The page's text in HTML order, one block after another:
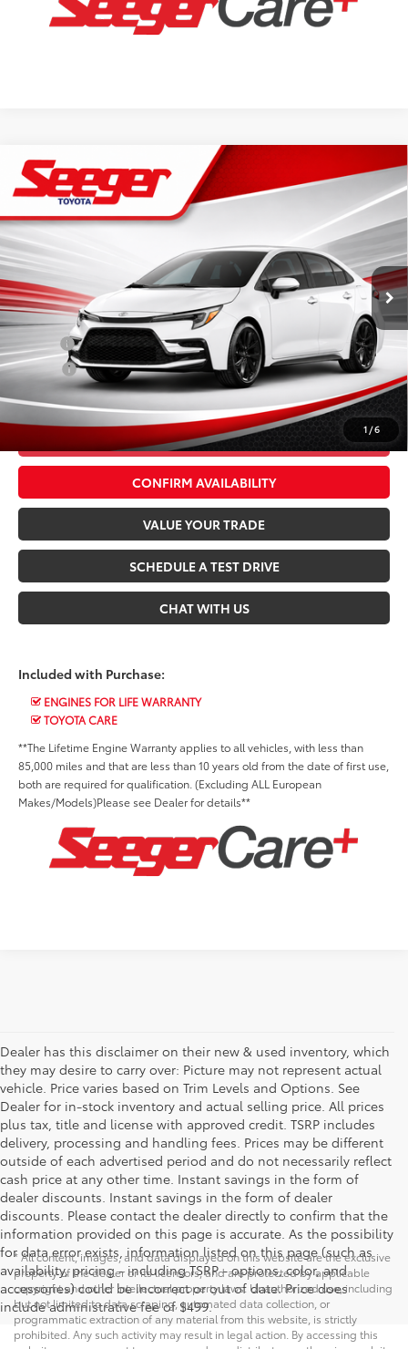
1 /6
2026Toyota CorollaXSE
In Stock Ext. Int.
Total SRP:
$31,736
Advertised Price:
$31,736
Admin Fee
Conditional Toyota Offers:
$500
College
$500
*$499 Admin Fee Included in Seeger Price
CALL US NOW
CONFIRM AVAILABILITY
VALUE YOUR TRADE
SCHEDULE A TEST DRIVE
CHAT WITH US
Included with Purchase:
ENGINES FOR LIFE WARRANTY
TOYOTA CARE
**The Lifetime Engine Warranty applies to all vehicles, with less than
85,000 miles and that are less than 10 years old from the date of first use,
both are required for qualification. (Excluding ALL European
Makes/Models)Please see Dealer for details**
Compare Vehicle
Dealer has this disclaimer on their new & used inventory, which
they may desire to carry over: Picture may not represent actual
vehicle. Price varies based on Trim Levels and Options. See
Dealer for in-stock inventory and actual selling price. All prices
plus tax, title and license with approved credit. TSRP includes
delivery, processing and handling fees. Prices may be different
outside of each advertised period and do not necessarily reflect
cash price at any other time. Instant savings in the form of
dealer discounts. Instant savings in the form of dealer
discounts. Please contact the dealer directly to confirm that the
information provided on this page is accurate. As the possibility
for data error exists, information listed on this page (such as
availability, pricing - including TSRP - options, color, and
accessories) could be incorrect or out of date. Price does
include administrative fee of $499.
* All content, images, and data displayed on this website are the exclusive
property of the dealer or its licensors, and are protected by applicable
copyright and other intellectual property laws. Unauthorized use, including
but not limited to data scraping, automated data collection, or
programmatic extraction of any material from this website, is strictly
prohibited. Any such activity may result in legal action. By accessing this